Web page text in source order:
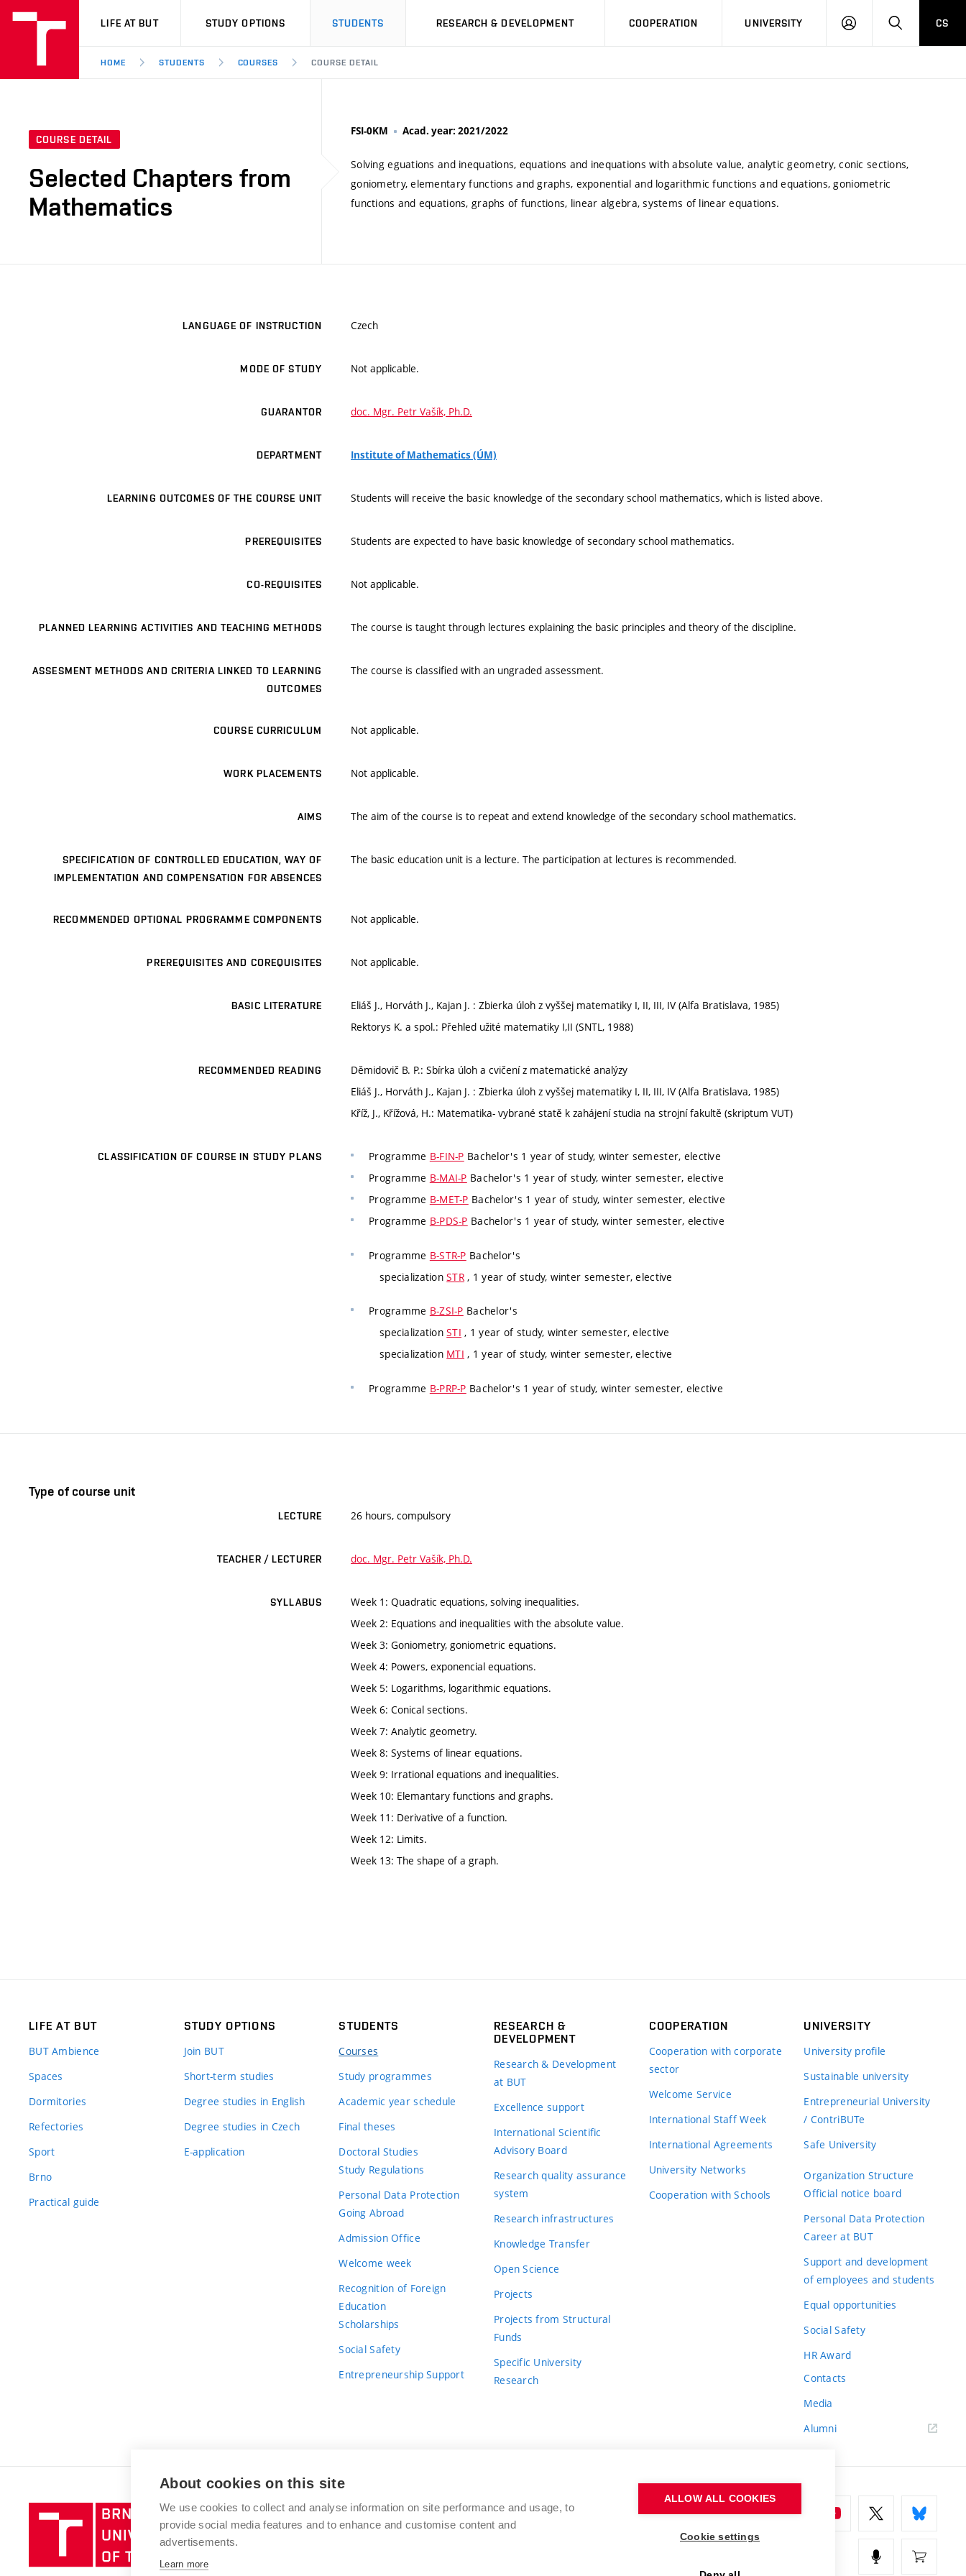
VUT
LIFE AT BUT STUDY OPTIONS STUDENTS RESEARCH & DEVELOPMENT COOPERATION UNIVERSITY
LOG
SEARCHCS
HOME STUDENTS COURSES COURSE DETAIL
COURSE DETAIL
Selected Chapters from
Mathematics
FSI-0KM Acad. year: 2021/2022
Solving eguations and inequations, equations and inequations with absolute value, analytic geometry, conic sections,
goniometry, elementary functions and graphs, exponential and logarithmic functions and equations, goniometric
functions and equations, graphs of functions, linear algebra, systems of linear equations.
LANGUAGE OF INSTRUCTION Czech
MODE OF STUDY Not applicable.
GUARANTOR doc. Mgr. Petr Vašík, Ph.D.
DEPARTMENT Institute of Mathematics (ÚM)
LEARNING OUTCOMES OF THE COURSE UNIT Students will receive the basic knowledge of the secondary school mathematics, which is listed above.
PREREQUISITES Students are expected to have basic knowledge of secondary school mathematics.
CO-REQUISITES Not applicable.
PLANNED LEARNING ACTIVITIES AND TEACHING METHODS The course is taught through lectures explaining the basic principles and theory of the discipline.
ASSESMENT METHODS AND CRITERIA LINKED TO LEARNING
OUTCOMES
The course is classified with an ungraded assessment.
COURSE CURRICULUM Not applicable.
WORK PLACEMENTS Not applicable.
AIMS The aim of the course is to repeat and extend knowledge of the secondary school mathematics.
SPECIFICATION OF CONTROLLED EDUCATION, WAY OF
IMPLEMENTATION AND COMPENSATION FOR ABSENCES
The basic education unit is a lecture. The participation at lectures is recommended.
RECOMMENDED OPTIONAL PROGRAMME COMPONENTS Not applicable.
PREREQUISITES AND COREQUISITES Not applicable.
BASIC LITERATURE
Eliáš J., Horváth J., Kajan J. : Zbierka úloh z vyššej matematiky I, II, III, IV (Alfa Bratislava, 1985)
Rektorys K. a spol.: Přehled užité matematiky I,II (SNTL, 1988)
RECOMMENDED READING
Děmidovič B. P.: Sbírka úloh a cvičení z matematické analýzy
Eliáš J., Horváth J., Kajan J. : Zbierka úloh z vyššej matematiky I, II, III, IV (Alfa Bratislava, 1985)
Kříž, J., Křížová, H.: Matematika- vybrané statě k zahájení studia na strojní fakultě (skriptum VUT)
CLASSIFICATION OF COURSE IN STUDY PLANS Programme B-FIN-P Bachelor's 1 year of study, winter semester, elective
Programme B-MAI-P Bachelor's 1 year of study, winter semester, elective
Programme B-MET-P Bachelor's 1 year of study, winter semester, elective
Programme B-PDS-P Bachelor's 1 year of study, winter semester, elective
Programme B-STR-P Bachelor's
specializationSTR , 1 year of study, winter semester, elective
Programme B-ZSI-P Bachelor's
specializationSTI , 1 year of study, winter semester, elective
specialization MTI , 1 year of study, winter semester, elective
Programme B-PRP-P Bachelor's 1 year of study, winter semester, elective
Type of course unit
LECTURE 26 hours, compulsory
TEACHER / LECTURER doc. Mgr. Petr Vašík, Ph.D.
SYLLABUS
Week 1: Quadratic equations, solving inequalities.
Week 2: Equations and inequalities with the absolute value.
Week 3: Goniometry, goniometric equations.
Week 4: Powers, exponencial equations.
Week 5: Logarithms, logarithmic equations.
Week 6: Conical sections.
Week 7: Analytic geometry.
Week 8: Systems of linear equations.
Week 9: Irrational equations and inequalities.
Week 10: Elemantary functions and graphs.
Week 11: Derivative of a function.
Week 12: Limits.
Week 13: The shape of a graph.
LIFE AT BUT
BUT Ambience
Spaces
Dormitories
Refectories
Sport
Brno
Practical guide
STUDY OPTIONS
Join BUT
Short-term studies
Degree studies in English
Degree studies in Czech
E-application
STUDENTS
Courses
Study programmes
Academic year schedule
Final theses
Doctoral Studies
Study Regulations
Personal Data Protection
Going Abroad
Admission Office
Welcome week
Recognition of Foreign
Education
Scholarships
Social Safety
Entrepreneurship Support
RESEARCH &
DEVELOPMENT
Research & Development
at BUT
Excellence support
International Scientific
Advisory Board
Research quality assurance
system
Research infrastructures
Knowledge Transfer
Open Science
Projects
Projects from Structural
Funds
Specific University
Research
COOPERATION
Cooperation with corporate
sector
Welcome Service
International Staff Week
International Agreements
University Networks
Cooperation with Schools
UNIVERSITY
University profile
Sustainable university
Entrepreneurial University
/ ContriBUTe
Safe University
Organization Structure
Official notice board
Personal Data Protection
Career at BUT
Support and development
of employees and students
Equal opportunities
Social Safety
HR Award
Contacts
Media
Alumni
Brno
University
of
BRNO UNIVERSITY OF TECHNOLOGY
Antonínská 548/1
www.vut.cz
About cookies on this site
We use cookies to collect and analyse information on site performance and usage, to
provide social media features and to enhance and customise content and
advertisements.
Learn more
ALLOW ALL COOKIES
Cookie settings